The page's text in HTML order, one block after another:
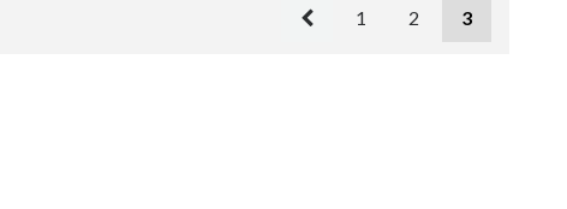
1 2 3